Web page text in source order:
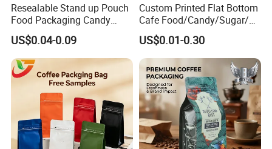
Resealable Stand up Pouch
Food Packaging Candy
Biscuit Nut Aluminum Foil
Bag
US$0.04-0.09
Custom Printed Flat Bottom
Cafe Food/Candy/Sugar/
Packaging Bag Stand up
Pouch Plastic Side Gusset
Ground Coffee Zipper
Packing Bag
US$0.01-0.30